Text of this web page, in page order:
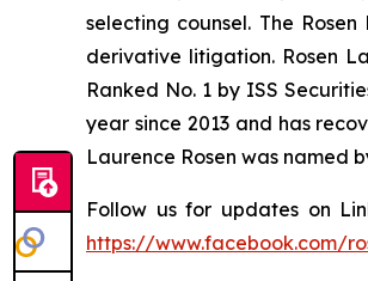
selecting counsel. The
derivative litigation. Rosen
Ranked No. 1 by ISS
year since 2013 and has
Laurence Rosen was named
Follow us for updates on
https://www.facebook.com/